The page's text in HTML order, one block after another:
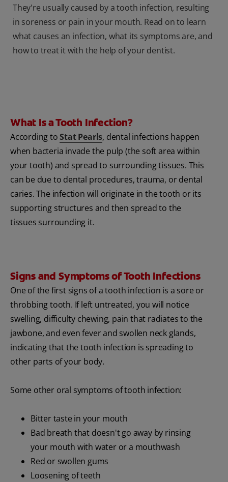
They're usually caused by a tooth infection, resulting
in soreness or pain in your mouth. Read on to learn
what causes an infection, what its symptoms are, and
how to treat it with the help of your dentist.
What Is a Tooth Infection?
According toStat Pearls, dental infections happen
when bacteria invade the pulp (the soft area within
your tooth) and spread to surrounding tissues. This
can be due to dental procedures, trauma, or dental
caries. The infection will originate in the tooth or its
supporting structures and then spread to the
tissues surrounding it.
Signs and Symptoms of Tooth Infections
One of the first signs of a tooth infection is a sore or
throbbing tooth. If left untreated, you will notice
swelling, difficulty chewing, pain that radiates to the
jawbone, and even fever and swollen neck glands,
indicating that the tooth infection is spreading to
other parts of your body.
Some other oral symptoms of tooth infection:
Bitter taste in your mouth
Bad breath that doesn't go away by rinsing
your mouth with water or a mouthwash
Red or swollen gums
Loosening of teeth